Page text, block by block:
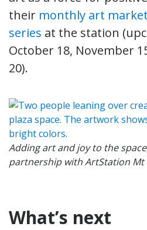
their monthly art
series at the station
October 18, November
20).
Adding art and joy to the
partnership with ArtStation Mt
What’s next